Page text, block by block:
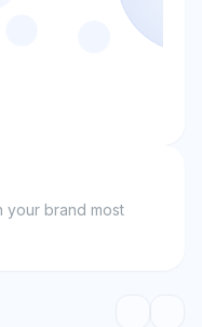
your brand most